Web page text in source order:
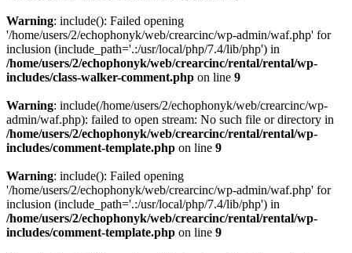
Warning: include(): Failed opening
'/home/users/2/echophonyk/web/crearcinc/wp-admin/waf.php' for
inclusion (include_path='.:/usr/local/php/7.4/lib/php') in
/home/users/2/echophonyk/web/crearcinc/rental/rental/wp-
includes/class-walker-comment.php on line 9
Warning: include(/home/users/2/echophonyk/web/crearcinc/wp-
admin/waf.php): failed to open stream: No such file or directory in
/home/users/2/echophonyk/web/crearcinc/rental/rental/wp-
includes/comment-template.php on line 9
Warning: include(): Failed opening
'/home/users/2/echophonyk/web/crearcinc/wp-admin/waf.php' for
inclusion (include_path='.:/usr/local/php/7.4/lib/php') in
/home/users/2/echophonyk/web/crearcinc/rental/rental/wp-
includes/comment-template.php on line 9